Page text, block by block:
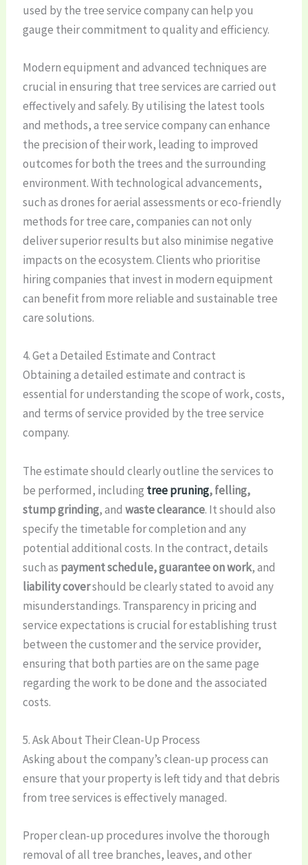
used by the tree service company can help you
gauge their commitment to quality and efficiency.
Modern equipment and advanced techniques are
crucial in ensuring that tree services are carried out
effectively and safely. By utilising the latest tools
and methods, a tree service company can enhance
the precision of their work, leading to improved
outcomes for both the trees and the surrounding
environment. With technological advancements,
such as drones for aerial assessments or eco-friendly
methods for tree care, companies can not only
deliver superior results but also minimise negative
impacts on the ecosystem. Clients who prioritise
hiring companies that invest in modern equipment
can benefit from more reliable and sustainable tree
care solutions.
4. Get a Detailed Estimate and Contract
Obtaining a detailed estimate and contract is
essential for understanding the scope of work, costs,
and terms of service provided by the tree service
company.
The estimate should clearly outline the services to
be performed, including tree pruning, felling,
stump grinding, andwaste clearance. It should also
specify the timetable for completion and any
potential additional costs. In the contract, details
such as payment schedule, guarantee on work, and
liability covershould be clearly stated to avoid any
misunderstandings. Transparency in pricing and
service expectations is crucial for establishing trust
between the customer and the service provider,
ensuring that both parties are on the same page
regarding the work to be done and the associated
costs.
5. Ask About Their Clean-Up Process
Asking about the company’s clean-up process can
ensure that your property is left tidy and that debris
from tree services is effectively managed.
Proper clean-up procedures involve the thorough
removal of all tree branches, leaves, and other